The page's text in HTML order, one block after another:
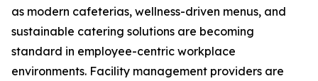
as modern cafeterias, wellness-driven menus, and
sustainable catering solutions are becoming
standard in employee-centric workplace
environments. Facility management providers are